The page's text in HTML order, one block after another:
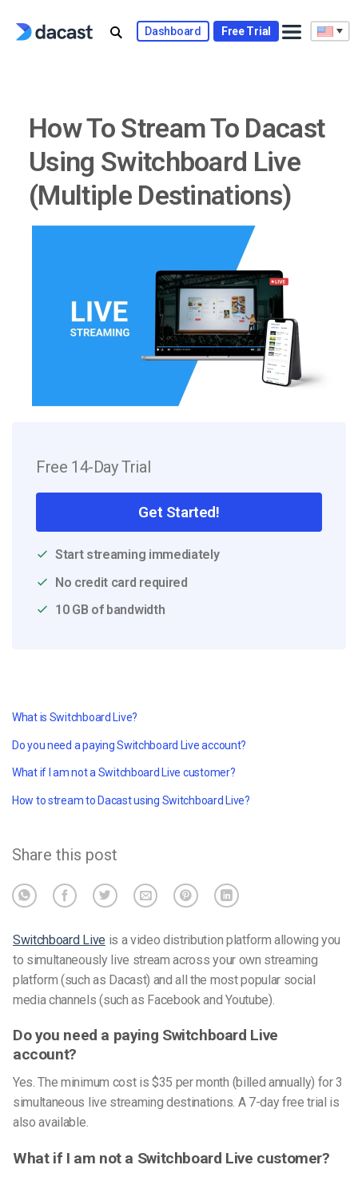
Dashboard Free Trial
How To Stream To Dacast
Using Switchboard Live
(Multiple Destinations)
Free 14-Day Trial
Get Started!
Start streaming immediately
No credit card required
10 GB of bandwidth
What is Switchboard Live?
Do you need a paying Switchboard Live account?
What if I am not a Switchboard Live customer?
How to stream to Dacast using Switchboard Live?
Share this post
Switchboard Live is a video distribution platform allowing you
to simultaneously live stream across your own streaming
platform (such as Dacast) and all the most popular social
media channels (such as Facebook and Youtube).
Do you need a paying Switchboard Live
account?
Yes. The minimum cost is $35 per month (billed annually) for 3
simultaneous live streaming destinations. A 7-day free trial is
also available.
What if I am not a Switchboard Live customer?